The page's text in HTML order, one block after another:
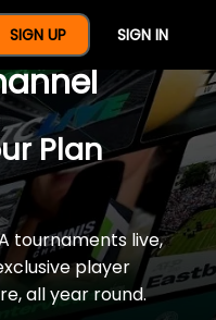
SIGN UP SIGN IN
Year Of
Plan
tournaments live,
player
all year round.